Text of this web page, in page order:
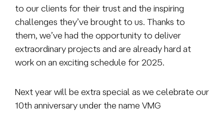
to our clients for their trust and the inspiring
challenges they’ve brought to us. Thanks to
them, we’ve had the opportunity to deliver
extraordinary projects and are already hard at
work on an exciting schedule for 2025.
Next year will be extra special as we celebrate our
10th anniversary under the name VMG